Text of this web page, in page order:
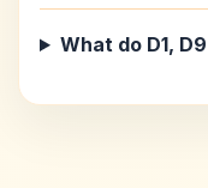
What do D1,